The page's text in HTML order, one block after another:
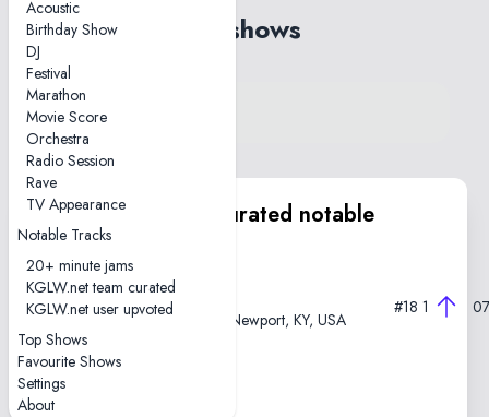
Acoustic
Birthday Show
DJ
Festival
Marathon
Movie Score
Orchestra
Radio Session
Rave
TV Appearance
Notable Tracks
20+ minute jams
KGLW.net team curated
KGLW.net user upvoted
Top Shows
Favourite Shows
Settings
About
78 shows
View song on KGLW.net
Back to index
KGLW.net team curated notable
performances
2024-08-25
Megacorp Pavilion Outdoor, Newport, KY, USA
#18 1
Iron Vultures part 1